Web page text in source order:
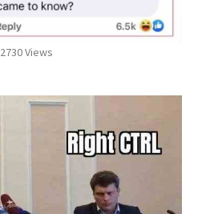
2730 Views